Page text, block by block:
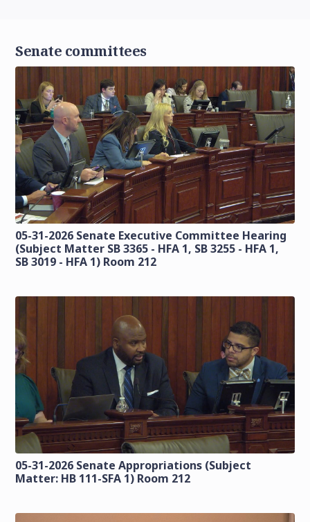
Senate committees
05-31-2026 Senate Executive Committee Hearing
(Subject Matter SB 3365 - HFA 1, SB 3255 - HFA 1,
SB 3019 - HFA 1) Room 212
05-31-2026 Senate Appropriations (Subject
Matter: HB 111-SFA 1) Room 212